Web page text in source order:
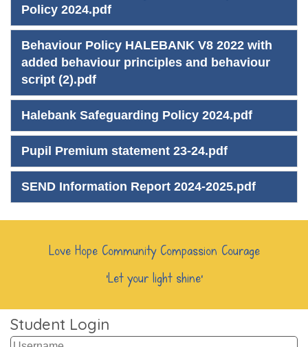
Policy 2024.pdf
Behaviour Policy HALEBANK V8 2022 with
added behaviour principles and behaviour
script (2).pdf
Halebank Safeguarding Policy 2024.pdf
Pupil Premium statement 23-24.pdf
SEND Information Report 2024-2025.pdf
Love Hope Community Compassion Courage
‘Let your light shine’
Student Login